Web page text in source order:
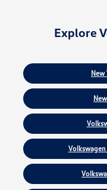
Explore
New
Volkswagen